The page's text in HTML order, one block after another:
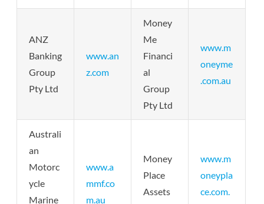
ANZ
Banking
Group
Pty Ltd
www.an
z.com
Money
Me
Financi
al
Group
Pty Ltd
www.m
oneyme
.com.au
Australi
an
Motorc
ycle
Marine
www.a
mmf.co
m.au
Money
Place
Assets
www.m
oneypla
ce.com.